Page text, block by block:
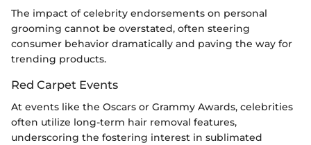
The impact of celebrity endorsements on personal
grooming cannot be overstated, often steering
consumer behavior dramatically and paving the way for
trending products.
Red Carpet Events
At events like the Oscars or Grammy Awards, celebrities
often utilize long-term hair removal features,
underscoring the fostering interest in sublimated